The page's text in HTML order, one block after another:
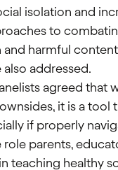
isolation and
to
harmful
addressed.
agreed that
it is a tool
if properly
parents,
teaching healthy